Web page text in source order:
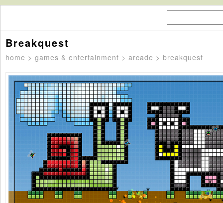
Breakquest
home > games & entertainment > arcade > breakquest